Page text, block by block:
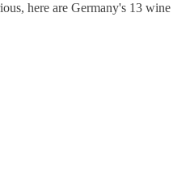
here are Germany's 13 wine